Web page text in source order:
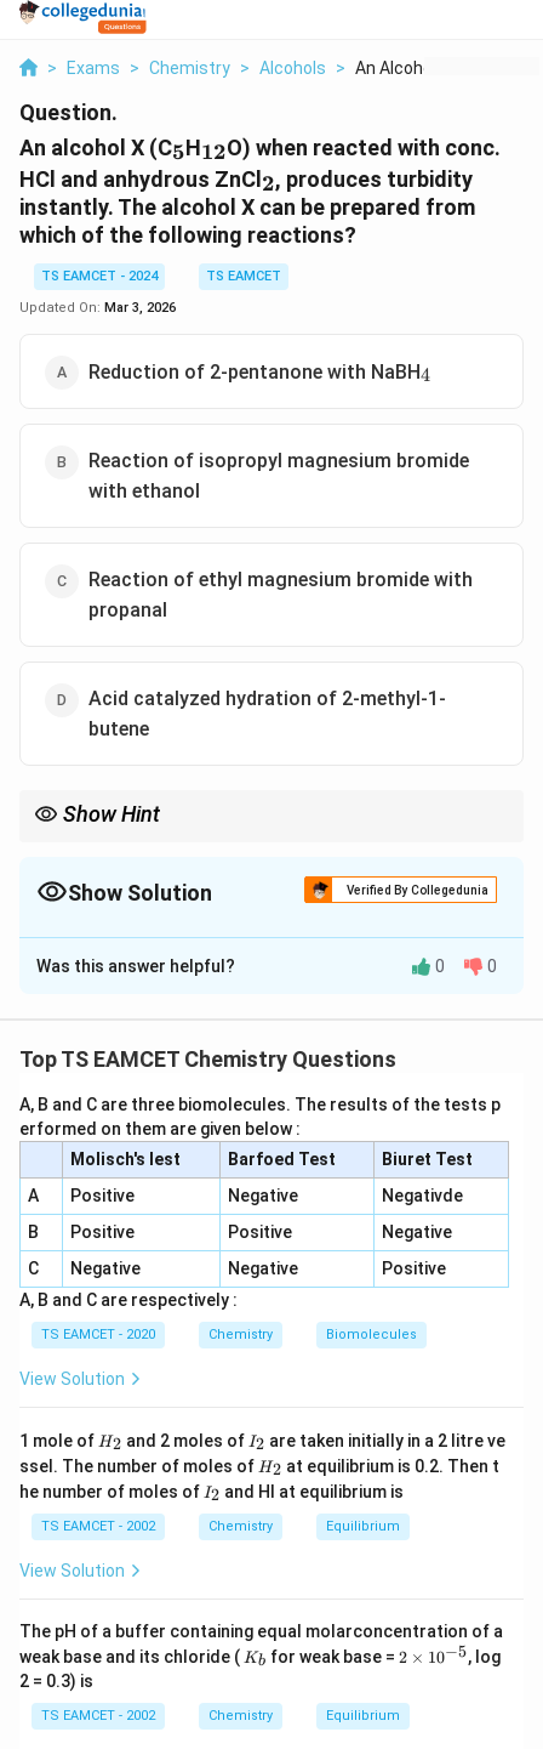
> Exams > Chemistry > Alcohols > An Alcohol X C 5 H 1...
Question.
An alcohol X (C_5
5H_{12}
12O) when reacted with conc.
HCl and anhydrous ZnCl _2
2, produces turbidity
instantly. The alcohol X can be prepared from
which of the following reactions?
TS EAMCET - 2024
TS EAMCET
Updated On: Mar 3, 2026
Reduction of 2-pentanone with NaBH _4
4
Reaction of isopropyl magnesium bromide
with ethanol
Reaction of ethyl magnesium bromide with
propanal
Acid catalyzed hydration of 2-methyl-1-
butene
Show Hint
Show Solution Verified By Collegedunia
The Correct Option isD
Solution and Explanation
turbidity for tertiary alcohols. The acid-catalyzed
butanol, a tertiary alcohol, which reacts instantly. Other
options do not form tertiary alcohols.
Download Solution in PDF
Was this answer helpful? 0 0
Top TS EAMCET Chemistry Questions
A, B and C are three biomolecules. The results of the tests p
erformed on them are given below :
Molisch's lest
Barfoed Test
Biuret Test
A
Positive Negative
Negativde
B
Positive Positive
Negative
C
Negative Negative
Positive
A, B and C are respectively :
TS EAMCET - 2020 Chemistry Biomolecules
View Solution
1 mole of H
2
H2 and 2 moles of I
_
2
I2 are taken initially in a 2 litre ve
ssel. The number of moles of H
_
2
H2 at equilibrium is 0.2. Then t
he number of moles of I
_
2
I2 and HI at equilibrium is
TS EAMCET - 2002 Chemistry Equilibrium
View Solution
The pH of a buffer containing equal molarconcentration of a
weak base and its chloride ( K
Kb for weak base = 2
m
es
2 × 10−5, log
2 = 0.3) is
TS EAMCET - 2002 Chemistry Equilibrium